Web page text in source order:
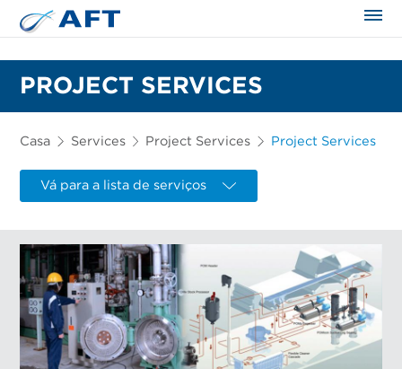
PROJECT SERVICES
Casa Services Project Services Project Services
Vá para a lista de serviços